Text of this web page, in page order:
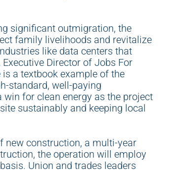
significant outmigration, the
family livelihoods and revitalize
like data centers that
Director of Jobs For
is a textbook example of the
standard, well-paying
for clean energy as the project
sustainably and keeping local
new construction, a multi-year
the operation will employ
Union and trades leaders